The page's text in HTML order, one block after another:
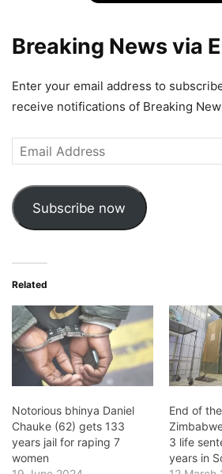
Breaking News via
Enter your email address to
receive notifications of Breaking
Email
Address
Subscribe now
Related
Notorious bhinya Daniel
Chauke (62) gets 133
years jail for raping 7
women
End of
3 life
years in